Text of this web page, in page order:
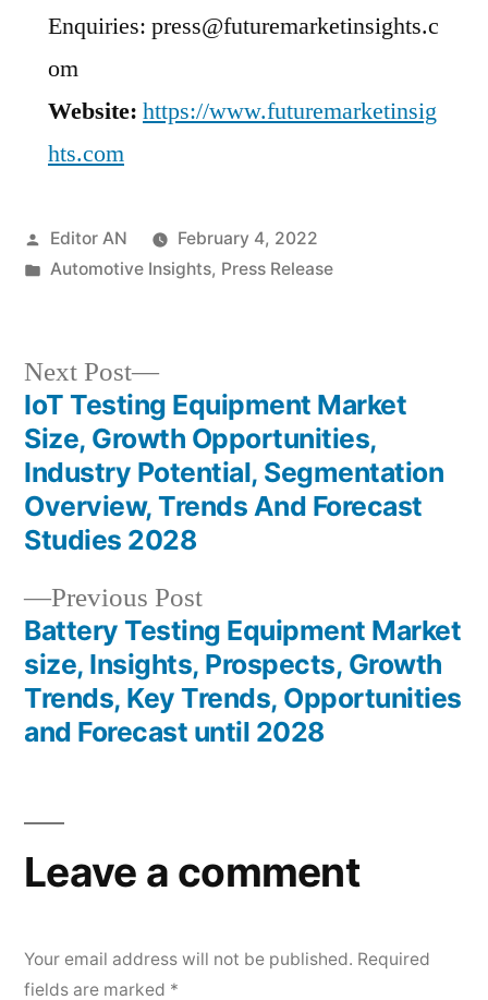
Enquiries: press@futuremarketinsights.c
om
Website: https://www.futuremarketinsig
hts.com
Posted
by
Editor AN
February 4, 2022
Posted
Automotive Insights, Press Release
Post
navigation
Previous PostPrevious
post:
Battery Testing Equipment Market
size, Insights, Prospects, Growth
Trends, Key Trends, Opportunities
and Forecast until 2028
Next Post
Next
post:
IoT Testing Equipment Market
Size, Growth Opportunities,
Industry Potential, Segmentation
Overview, Trends And Forecast
Studies 2028
Leave a comment
Your email address will not be published. Required
fields are marked *